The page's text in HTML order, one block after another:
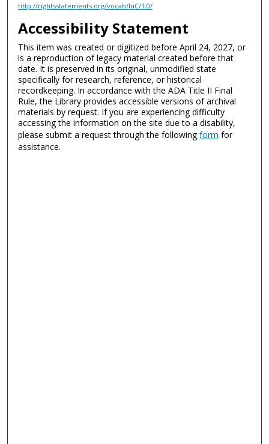
http://rightsstatements.org/vocab/InC/1.0/
Accessibility Statement
This item was created or digitized before April 24, 2027, or
is a reproduction of legacy material created before that
date. It is preserved in its original, unmodified state
specifically for research, reference, or historical
recordkeeping. In accordance with the ADA Title II Final
Rule, the Library provides accessible versions of archival
materials by request. If you are experiencing difficulty
accessing the information on the site due to a disability,
please submit a request through the followingform for
assistance.